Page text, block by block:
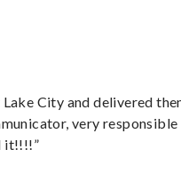
City and delivered
very responsible
it!!!!”